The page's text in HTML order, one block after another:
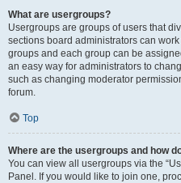
What are usergroups?
Usergroups are groups of users that
sections board administrators can
groups and each group can be
an easy way for administrators to
such as changing moderator
forum.
Top
Where are the usergroups and how
You can view all usergroups via the
Panel. If you would like to join one,